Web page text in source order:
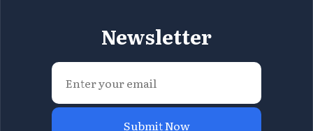
Newsletter
Submit Now